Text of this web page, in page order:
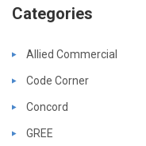
Categories
Allied Commercial
Code Corner
Concord
GREE